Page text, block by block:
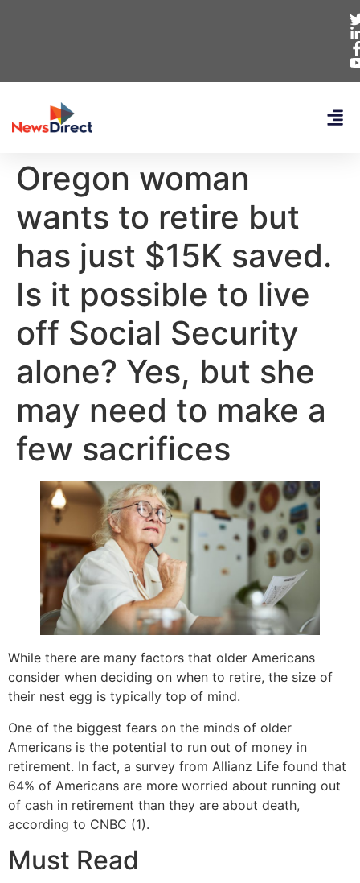
Oregon woman
wants to retire but
has just $15K saved.
Is it possible to live
off Social Security
alone? Yes, but she
may need to make a
few sacrifices
While there are many factors that older Americans
consider when deciding on when to retire, the size of
their nest egg is typically top of mind.
One of the biggest fears on the minds of older
Americans is the potential to run out of money in
retirement. In fact, a survey from Allianz Life found that
64% of Americans are more worried about running out
of cash in retirement than they are about death,
according to CNBC (1).
Must Read